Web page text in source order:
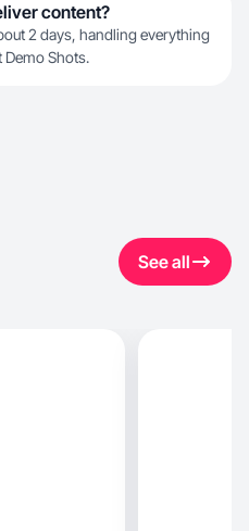
content?
2 days, handling everything
Shots.
See all